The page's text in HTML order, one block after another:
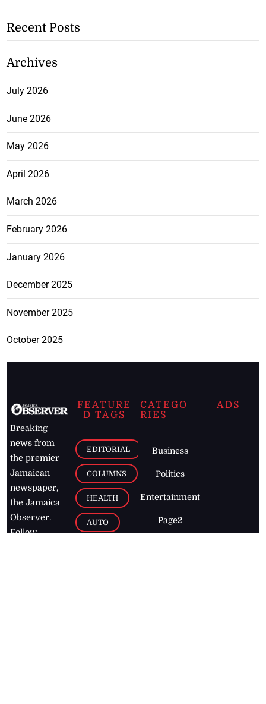
Recent Posts
Archives
July 2026
June 2026
May 2026
April 2026
March 2026
February 2026
January 2026
December 2025
November 2025
October 2025
Breaking
news from
the premier
Jamaican
newspaper,
the Jamaica
Observer.
Follow
FEATURE
D TAGS
EDITORIAL
COLUMNS
HEALTH
AUTO
CATEGO
RIES
Business
Politics
Entertainment
Page2
ADS